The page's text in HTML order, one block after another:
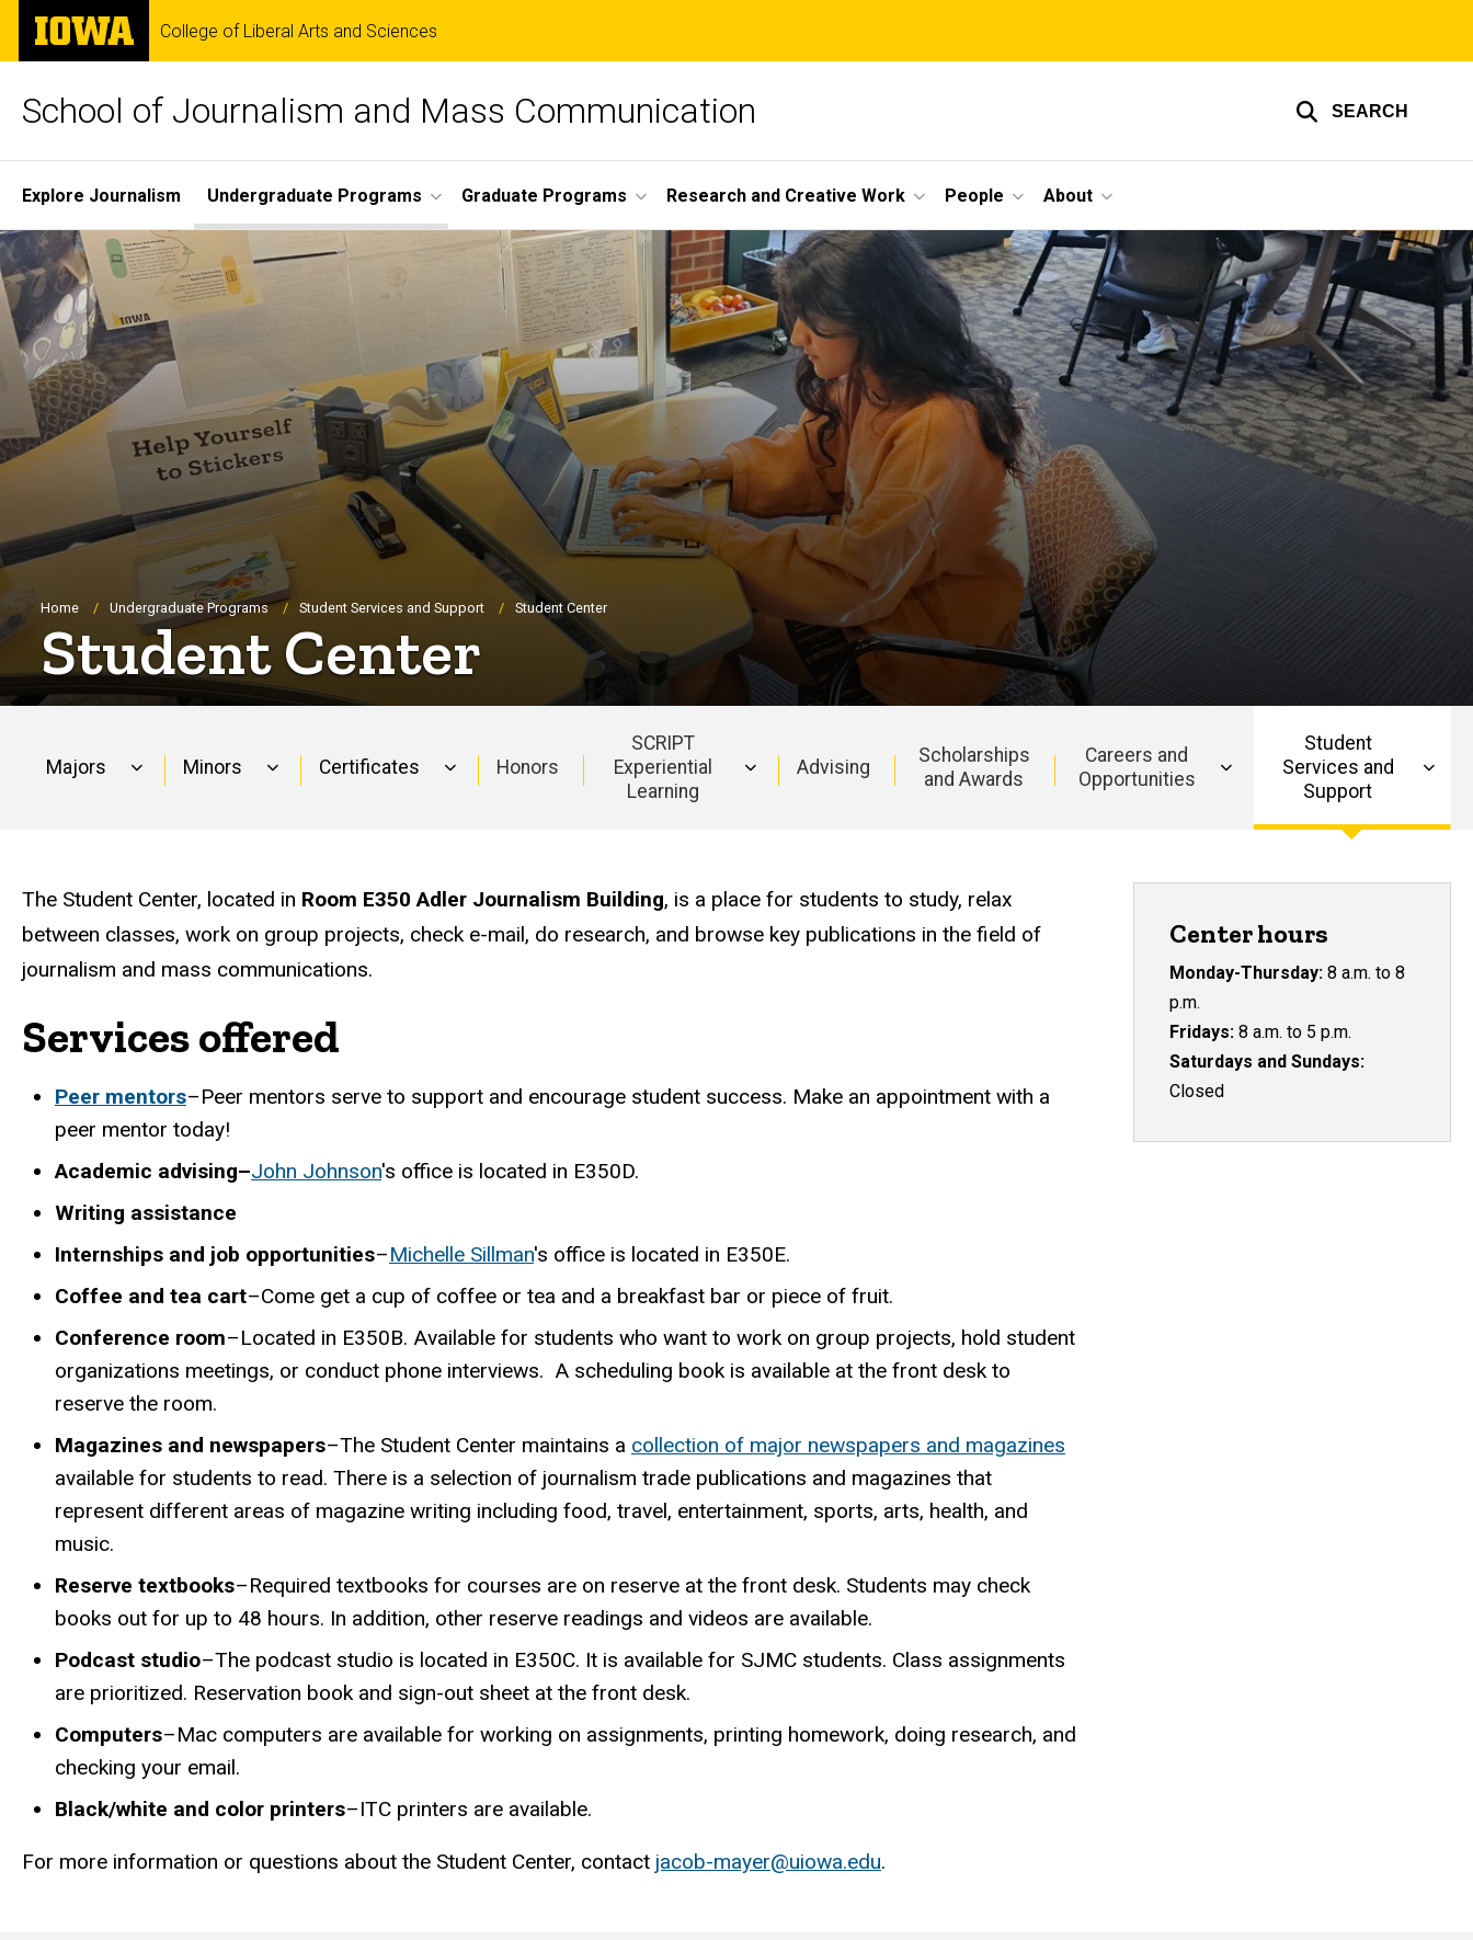
Skip
main
The
University
of
College of Liberal Arts and Sciences
School of Journalism and Mass Communication SEARCH
Site
Main
Navigation
Explore Journalism Undergraduate Programs Graduate Programs Research and Creative Work People About
Breadcrumb
Home Undergraduate Programs Student Services and Support Student Center
Student Center
Majors Minors Certificates Honors
SCRIPT
Experiential
Learning
Advising
Scholarships
and Awards
Careers and
Opportunities
Student
Services and
Support
The Student Center, located in Room E350 Adler Journalism Building, is a place for students to study, relax
between classes, work on group projects, check e-mail, do research, and browse key publications in the field of
journalism and mass communications.
Services offered
Peer mentors–Peer mentors serve to support and encourage student success. Make an appointment with a
peer mentor today!
Academic advising–John Johnson's office is located in E350D.
Writing assistance
Internships and job opportunities–Michelle Sillman's office is located in E350E.
Coffee and tea cart–Come get a cup of coffee or tea and a breakfast bar or piece of fruit.
Conference room–Located in E350B. Available for students who want to work on group projects, hold student
organizations meetings, or conduct phone interviews. A scheduling book is available at the front desk to
reserve the room.
Magazines and newspapers–The Student Center maintains a collection of major newspapers and magazines
available for students to read. There is a selection of journalism trade publications and magazines that
represent different areas of magazine writing including food, travel, entertainment, sports, arts, health, and
music.
Reserve textbooks–Required textbooks for courses are on reserve at the front desk. Students may check
books out for up to 48 hours. In addition, other reserve readings and videos are available.
Podcast studio–The podcast studio is located in E350C. It is available for SJMC students. Class assignments
are prioritized. Reservation book and sign-out sheet at the front desk.
Computers–Mac computers are available for working on assignments, printing homework, doing research, and
checking your email.
Black/white and color printers–ITC printers are available.
For more information or questions about the Student Center, contact jacob-mayer@uiowa.edu.
Center hours
Monday-Thursday: 8 a.m. to 8
p.m.
Fridays: 8 a.m. to 5 p.m.
Saturdays and Sundays:
Closed